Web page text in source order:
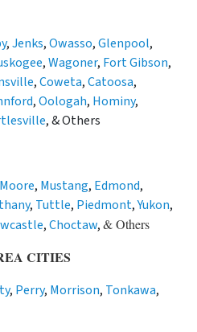
,Jenks,Owasso,Glenpool,
,Wagoner, Fort Gibson,
,Coweta,Catoosa,
,Oologah, Hominy,
, & Others
Moore, Mustang, Edmond,
, Tuttle, Piedmont,Yukon,
,Choctaw,& Others
CITIES
, Perry, Morrison, Tonkawa,